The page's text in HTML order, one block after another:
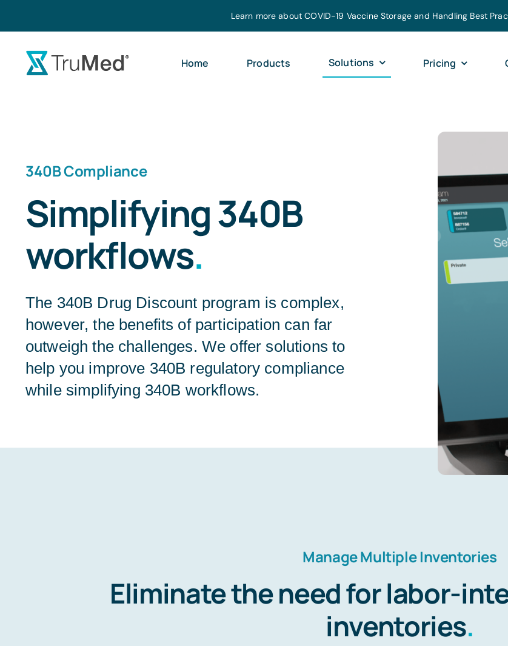
to
content
Learn more about COVID-19 Vaccine Storage and Handling Best
Home Products Solutions Pricing
340B Compliance
Simplifying 340B
workflows.
The 340B Drug Discount program is complex,
however, the benefits of participation can far
outweigh the challenges. We offer solutions to
help you improve 340B regulatory compliance
while simplifying 340B workflows.
Manage Multiple Inventories
Eliminate the need for labor-
inventories.